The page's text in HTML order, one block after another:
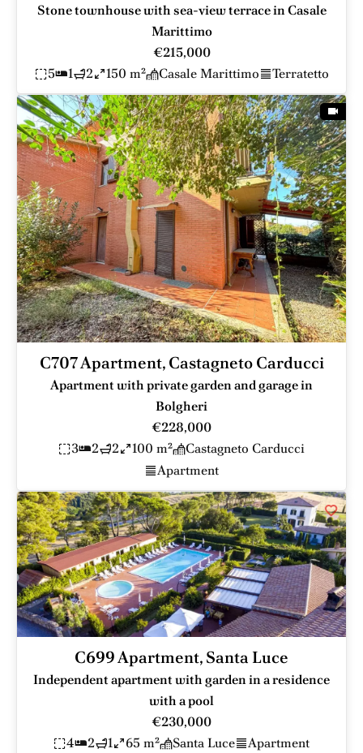
Stone townhouse with sea-view terrace in Casale
Marittimo
€215,000
5
1 2 150 m² Casale Marittimo Terratetto
C707 Apartment, Castagneto Carducci
Apartment with private garden and garage in
Bolgheri
€228,000
3
2 2 100 m²
Castagneto Carducci
Apartment
C699 Apartment, Santa Luce
Independent apartment with garden in a residence
with a pool
€230,000
4
2 1 65 m² Santa Luce Apartment